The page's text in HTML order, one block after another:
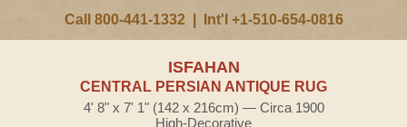
Call 800-441-1332 Int'l +1-510-654-0816
ISFAHAN
CENTRAL PERSIAN ANTIQUE RUG
4' 8" x 7' 1" (142 x 216cm) — Circa 1900
High-Decorative